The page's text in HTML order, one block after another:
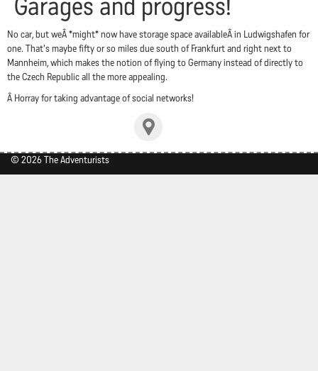
Garages and progress!
No car, but weÂ *might* now have storage space availableÂ in Ludwigshafen for
one. That's maybe fifty or so miles due south of Frankfurt and right next to
Mannheim, which makes the notion of flying to Germany instead of directly to
the Czech Republic all the more appealing.
Â Horray for taking advantage of social networks!
© 2026 The Adventurists